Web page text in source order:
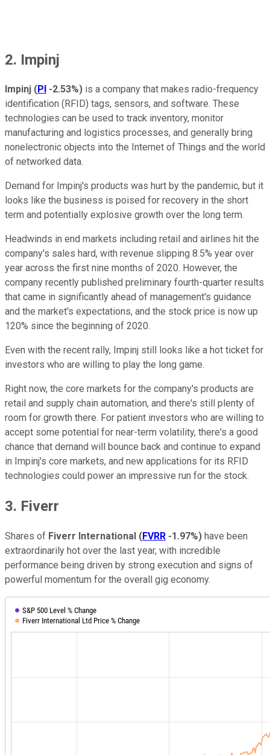
2. Impinj
Impinj (PI -2.53%) is a company that makes radio-frequency
identification (RFID) tags, sensors, and software. These
technologies can be used to track inventory, monitor
manufacturing and logistics processes, and generally bring
nonelectronic objects into the Internet of Things and the world
of networked data.
Demand for Impinj's products was hurt by the pandemic, but it
looks like the business is poised for recovery in the short
term and potentially explosive growth over the long term.
Headwinds in end markets including retail and airlines hit the
company's sales hard, with revenue slipping 8.5% year over
year across the first nine months of 2020. However, the
company recently published preliminary fourth-quarter results
that came in significantly ahead of management's guidance
and the market's expectations, and the stock price is now up
120% since the beginning of 2020.
Even with the recent rally, Impinj still looks like a hot ticket for
investors who are willing to play the long game.
Right now, the core markets for the company's products are
retail and supply chain automation, and there's still plenty of
room for growth there. For patient investors who are willing to
accept some potential for near-term volatility, there's a good
chance that demand will bounce back and continue to expand
in Impinj's core markets, and new applications for its RFID
technologies could power an impressive run for the stock.
3. Fiverr
Shares of Fiverr International (FVRR -1.97%) have been
extraordinarily hot over the last year, with incredible
performance being driven by strong execution and signs of
powerful momentum for the overall gig economy.